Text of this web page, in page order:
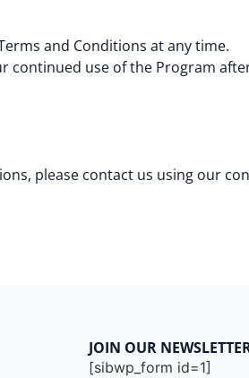
and Conditions at any time.
continued use of the Program
please contact us using our
JOIN OUR
[sibwp_form id=1]